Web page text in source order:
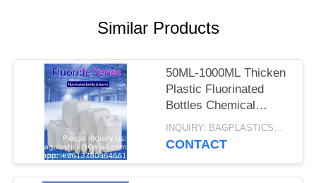
Similar Products
50ML-1000ML Thicken
Plastic Fluorinated
Bottles Chemical
Organic Solvents
Package Container
INQUIRY: BAGPLASTICS@GMAIL.COM MOQ:WHATSAPP: +8613780964661
CONTACT